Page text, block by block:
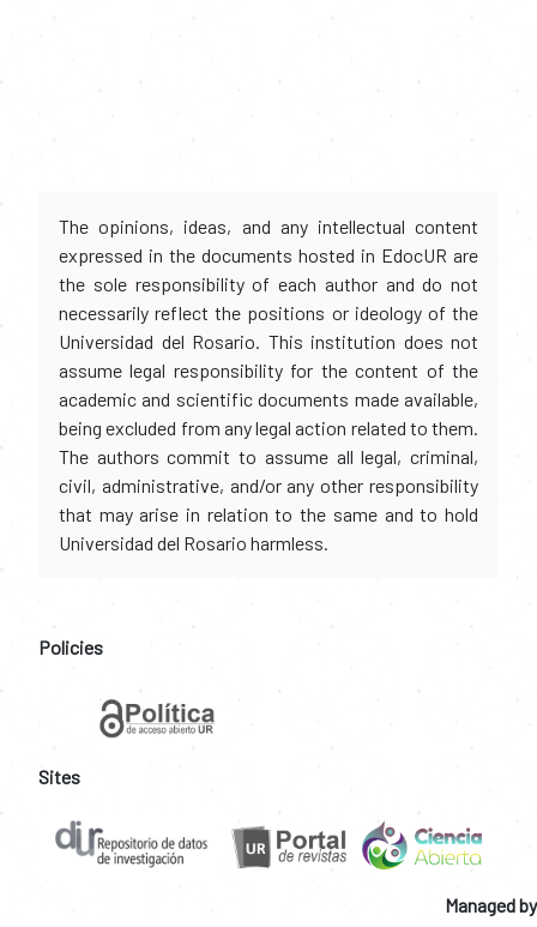
The opinions, ideas, and any intellectual content
expressed in the documents hosted in EdocUR are
the sole responsibility of each author and do not
necessarily reflect the positions or ideology of the
Universidad del Rosario. This institution does not
assume legal responsibility for the content of the
academic and scientific documents made available,
being excluded from any legal action related to them.
The authors commit to assume all legal, criminal,
civil, administrative, and/or any other responsibility
that may arise in relation to the same and to hold
Universidad del Rosario harmless.
Policies
Sites
Managed by